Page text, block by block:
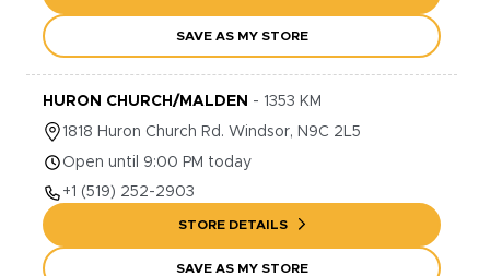
SAVE AS MY STORE
HURON CHURCH/MALDEN - 1353 KM
1818 Huron Church Rd. Windsor, N9C 2L5
Open until 9:00 PM today
+1 (519) 252-2903
STORE DETAILS
SAVE AS MY STORE